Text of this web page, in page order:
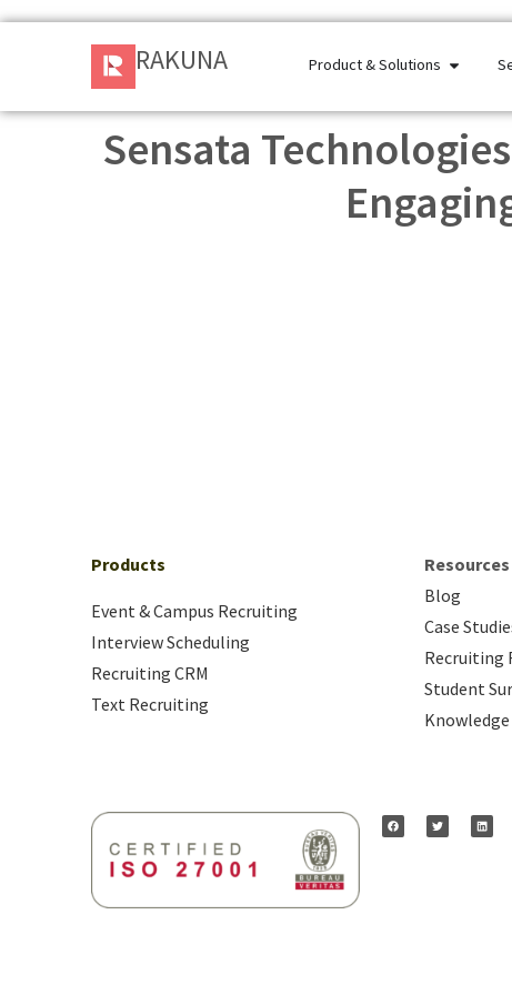
RAKUNA Product & Solutions
Sensata
Products
Event & Campus Recruiting
Interview Scheduling
Recruiting CRM
Text Recruiting
Resources
Blog
Case
Recruiting
Student
Knowledge